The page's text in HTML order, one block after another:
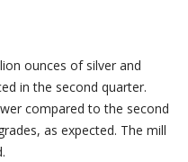
ounces of silver and
in the second quarter.
compared to the second
as expected. The mill